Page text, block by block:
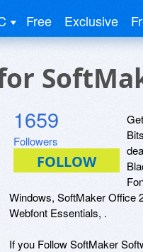
Free Exclusive
1659
Followers
Windows, SoftMaker Office
Webfont Essentials, .
If you Follow SoftMaker